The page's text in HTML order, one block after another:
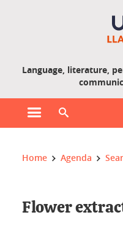
Language, literature,
Open main menu
You are here :
Home Agenda
Flower